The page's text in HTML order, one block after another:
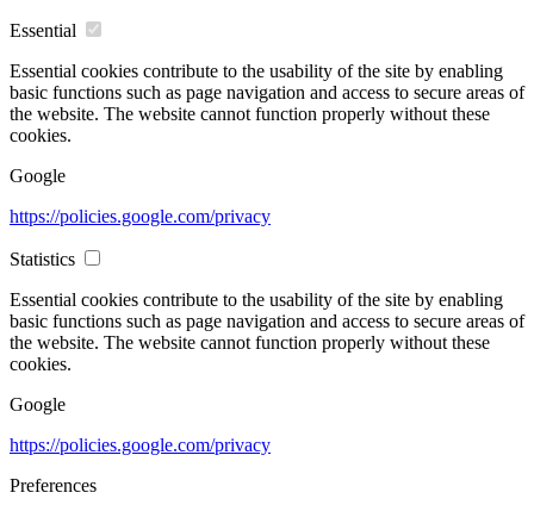
Essential
Essential cookies contribute to the usability of the site by enabling
basic functions such as page navigation and access to secure areas of
the website. The website cannot function properly without these
cookies.
Google
https://policies.google.com/privacy
Statistics
Essential cookies contribute to the usability of the site by enabling
basic functions such as page navigation and access to secure areas of
the website. The website cannot function properly without these
cookies.
Google
https://policies.google.com/privacy
Preferences